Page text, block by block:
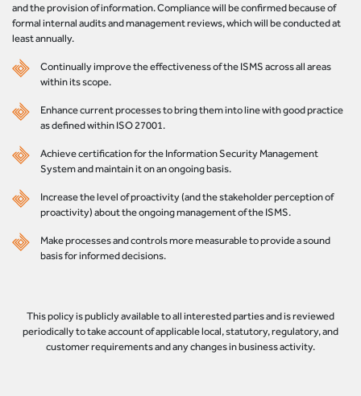
and the provision of information. Compliance will be confirmed because of
formal internal audits and management reviews, which will be conducted at
least annually.
Continually improve the effectiveness of the ISMS across all areas
within its scope.
Enhance current processes to bring them into line with good practice
as defined within ISO 27001.
Achieve certification for the Information Security Management
System and maintain it on an ongoing basis.
Increase the level of proactivity (and the stakeholder perception of
proactivity) about the ongoing management of the ISMS.
Make processes and controls more measurable to provide a sound
basis for informed decisions.
This policy is publicly available to all interested parties and is reviewed
periodically to take account of applicable local, statutory, regulatory, and
customer requirements and any changes in business activity.